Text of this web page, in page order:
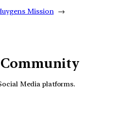
Mission →
Media platforms.